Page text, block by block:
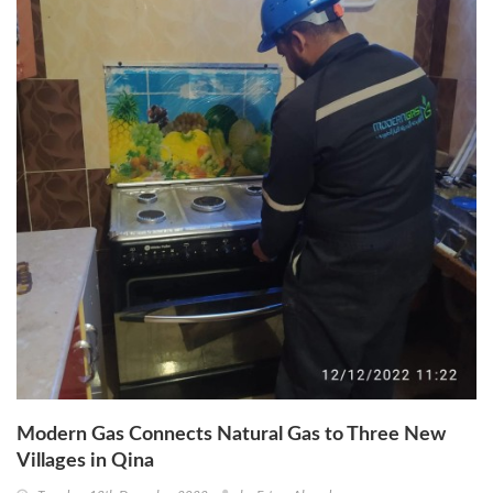
Modern Gas Connects Natural Gas to Three New
Villages in Qina